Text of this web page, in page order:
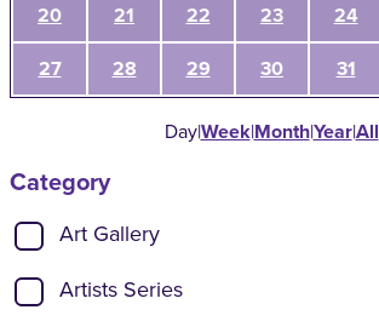
20
21 22 23 24
27
28 29 30 31
Day|Week|Month|Year|All
Show categories:
Category
Art Gallery
Artists Series